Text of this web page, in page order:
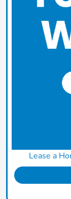
Lease a